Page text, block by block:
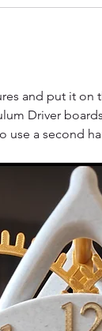
and put it on
Driver
use a second